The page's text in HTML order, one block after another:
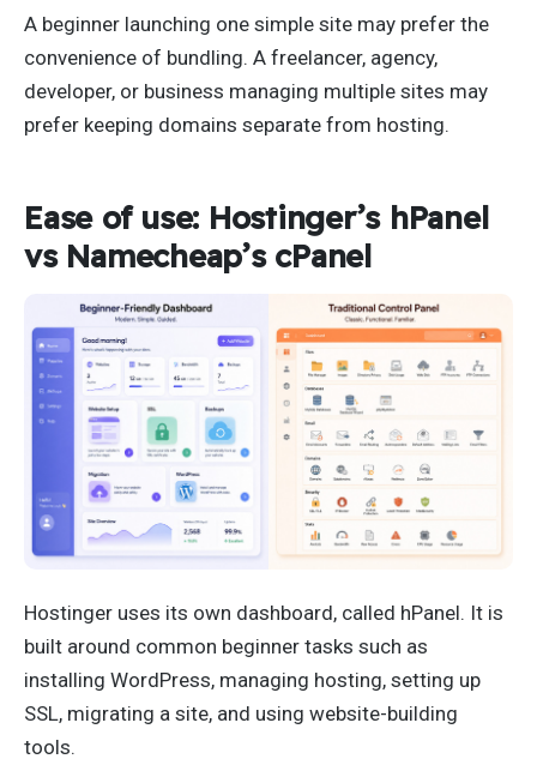
A beginner launching one simple site may prefer the
convenience of bundling. A freelancer, agency,
developer, or business managing multiple sites may
prefer keeping domains separate from hosting.
Ease of use: Hostinger’s hPanel
vs Namecheap’s cPanel
Hostinger uses its own dashboard, called hPanel. It is
built around common beginner tasks such as
installing WordPress, managing hosting, setting up
SSL, migrating a site, and using website-building
tools.